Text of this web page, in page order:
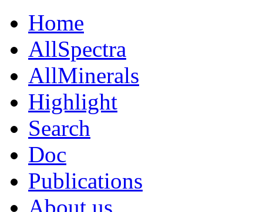
Home
AllSpectra
AllMinerals
Highlight
Search
Doc
Publications